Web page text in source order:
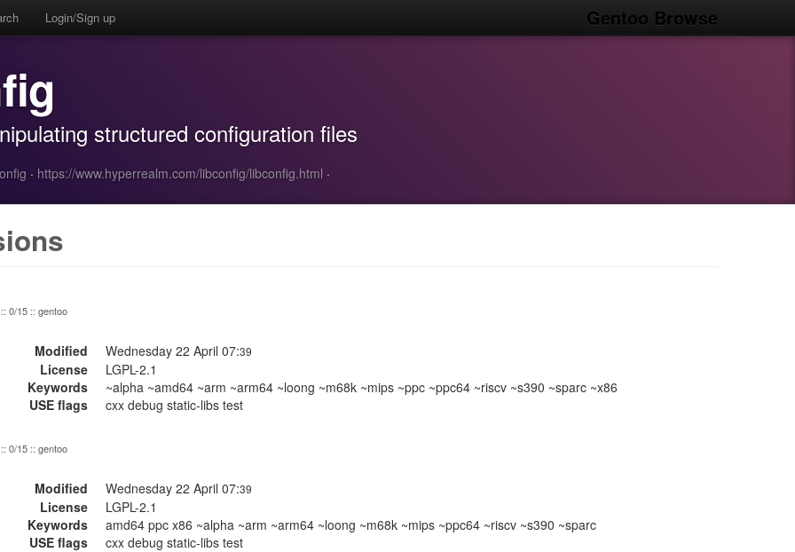
Gentoo Browse
Login/Sign up
structured configuration files
· https://www.hyperrealm.com/libconfig/libconfig.html ·
0/15 :: gentoo
Modified Wednesday 22 April 07:39
License
LGPL-2.1
Keywords
~alpha ~amd64 ~arm ~arm64 ~loong ~m68k ~mips ~ppc ~ppc64 ~riscv ~s390 ~sparc ~x86
USE flags
cxx debug static-libs test
0/15 :: gentoo
Modified Wednesday 22 April 07:39
License
LGPL-2.1
Keywords
amd64 ppc x86 ~alpha ~arm ~arm64 ~loong ~m68k ~mips ~ppc64 ~riscv ~s390 ~sparc
USE flags
cxx debug static-libs test